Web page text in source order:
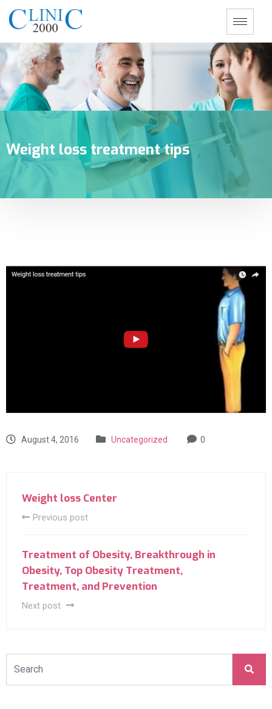
Weight loss treatment tips
August 4, 2016 Uncategorized 0
Weight loss Center
Previous post
Treatment of Obesity, Breakthrough in
Obesity‎, Top Obesity Treatment,
Treatment, and Prevention ‎
Next post